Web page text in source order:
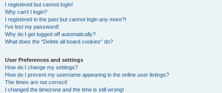
I registered but cannot login!
Why can’t I login?
I registered in the past but cannot login any more?!
I’ve lost my password!
Why do I get logged off automatically?
What does the “Delete all board cookies” do?
User Preferences and settings
How do I change my settings?
How do I prevent my username appearing in the online user listings?
The times are not correct!
I changed the timezone and the time is still wrong!